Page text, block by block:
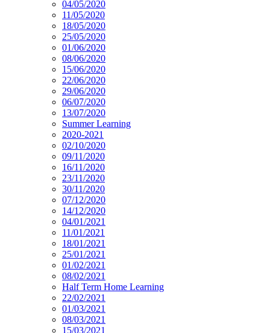
04/05/2020
11/05/2020
18/05/2020
25/05/2020
01/06/2020
08/06/2020
15/06/2020
22/06/2020
29/06/2020
06/07/2020
13/07/2020
Summer Learning
2020-2021
02/10/2020
09/11/2020
16/11/2020
23/11/2020
30/11/2020
07/12/2020
14/12/2020
04/01/2021
11/01/2021
18/01/2021
25/01/2021
01/02/2021
08/02/2021
Half Term Home Learning
22/02/2021
01/03/2021
08/03/2021
15/03/2021